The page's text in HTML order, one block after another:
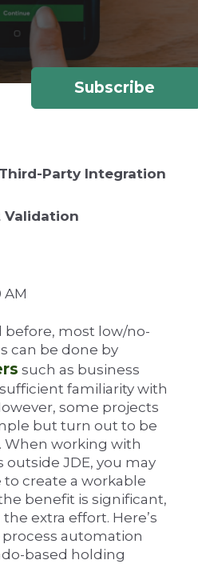
Subscribe
Party Integration
Validation
AM
before, most low/no-
can be done by
such as business
familiarity with
some projects
but turn out to be
working with
JDE, you may
create a workable
benefit is significant,
extra effort. Here’s
automation
based holding